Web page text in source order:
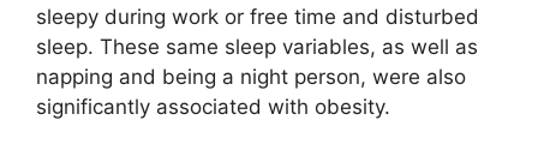
sleepy during work or free time and disturbed
sleep. These same sleep variables, as well as
napping and being a night person, were also
significantly associated with obesity.